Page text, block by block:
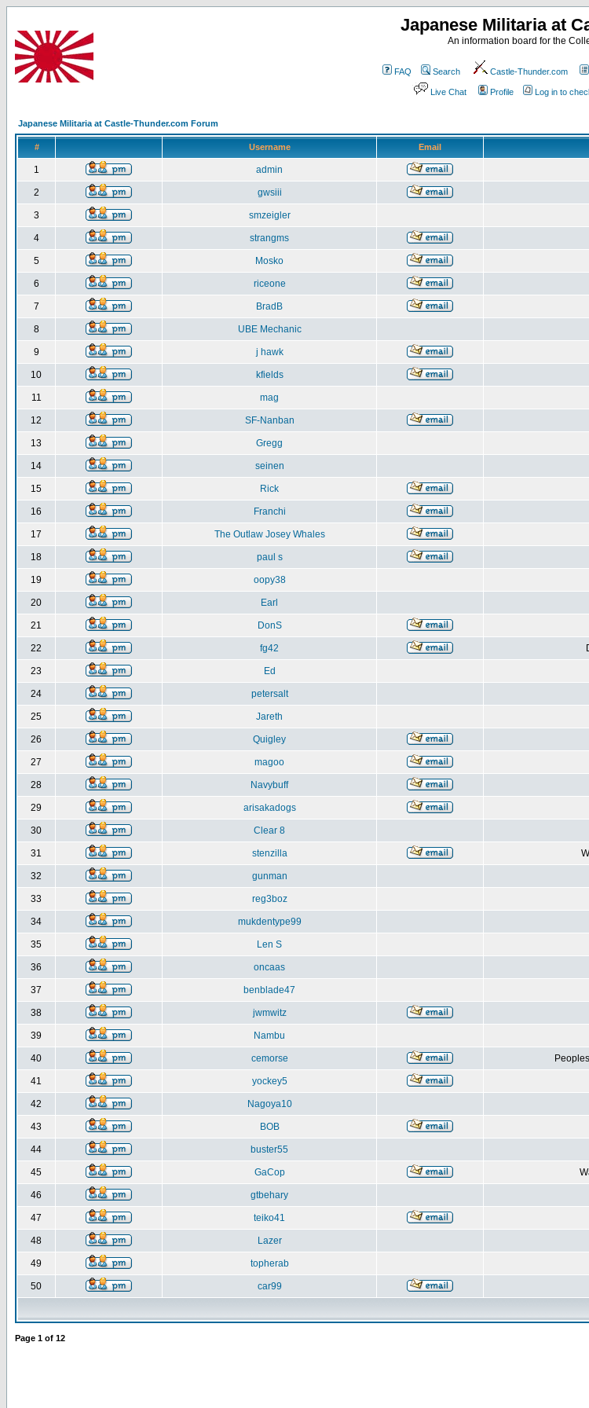
Japanese Militaria at
An information board for the
FAQ Search Castle-Thunder.com
Live Chat Profile Log in to
Japanese Militaria at Castle-Thunder.com Forum
# Username Email
1 admin
2 gwsiii
3 smzeigler
4 strangms
5 Mosko
6 riceone
7 BradB
8 UBE Mechanic
9 j hawk
10 kfields
11 mag
12 SF-Nanban
13 Gregg
14 seinen
15 Rick
16 Franchi
17 The Outlaw Josey Whales
18 paul s
19 oopy38
20 Earl
21 DonS
22 fg42
23 Ed
24 petersalt
25 Jareth
26 Quigley
27 magoo
28 Navybuff
29 arisakadogs
30 Clear 8
31 stenzilla
32 gunman
33 reg3boz
34 mukdentype99
35 Len S
36 oncaas
37 benblade47
38 jwmwitz
39 Nambu
40 cemorse
41 yockey5
42 Nagoya10
43 BOB
44 buster55
45 GaCop
46 gtbehary
47 teiko41
48 Lazer
49 topherab
50 car99
Page 1 of 12